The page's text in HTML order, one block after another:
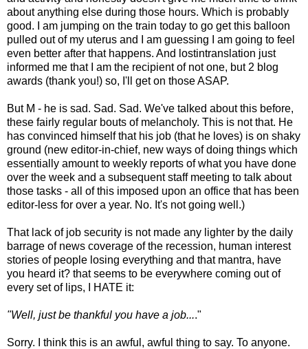
about anything else during those hours. Which is probably
good. I am jumping on the train today to go get this balloon
pulled out of my uterus and I am guessing I am going to feel
even better after that happens. And lostintranslation just
informed me that I am the recipient of not one, but 2 blog
awards (thank you!) so, I'll get on those ASAP.
But M - he is sad. Sad. Sad. We've talked about this before,
these fairly regular bouts of melancholy. This is not that. He
has convinced himself that his job (that he loves) is on shaky
ground (new editor-in-chief, new ways of doing things which
essentially amount to weekly reports of what you have done
over the week and a subsequent staff meeting to talk about
those tasks - all of this imposed upon an office that has been
editor-less for over a year. No. It's not going well.)
That lack of job security is not made any lighter by the daily
barrage of news coverage of the recession, human interest
stories of people losing everything and that mantra, have
you heard it? that seems to be everywhere coming out of
every set of lips, I HATE it:
"Well, just be thankful you have a job...."
Sorry. I think this is an awful, awful thing to say. To anyone.